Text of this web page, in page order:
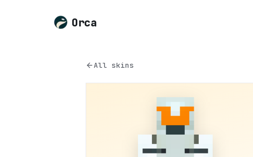
Orca
All skins